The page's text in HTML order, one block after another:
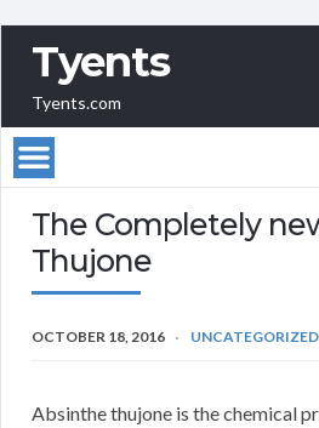
Tyents
Tyents.com
The Completely
Thujone
OCTOBER 18, 2016 UNCATEGORIZED
Absinthe thujone is the chemical